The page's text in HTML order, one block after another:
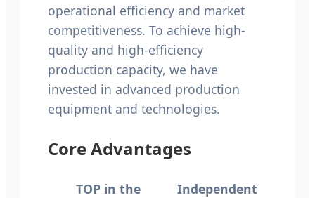
operational efficiency and market
competitiveness. To achieve high-
quality and high-efficiency
production capacity, we have
invested in advanced production
equipment and technologies.
Core Advantages
TOP in the
Independent